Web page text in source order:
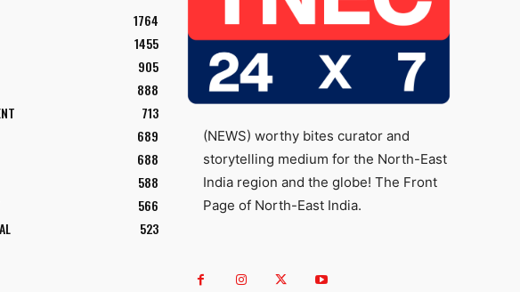
1764
1455
905
888
713
689
688
588
566
523
(NEWS) worthy bites curator and
storytelling medium for the North-East
India region and the globe! The Front
Page of North-East India.